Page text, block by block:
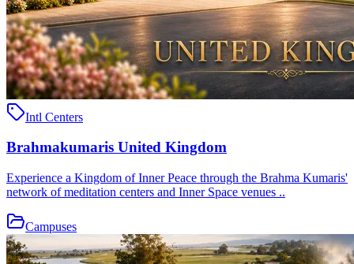
Intl Centers
Brahmakumaris United Kingdom
Experience a Kingdom of Inner Peace through the Brahma Kumaris'
network of meditation centers and Inner Space venues ..
Campuses